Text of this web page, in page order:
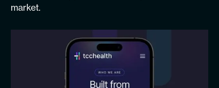
market.